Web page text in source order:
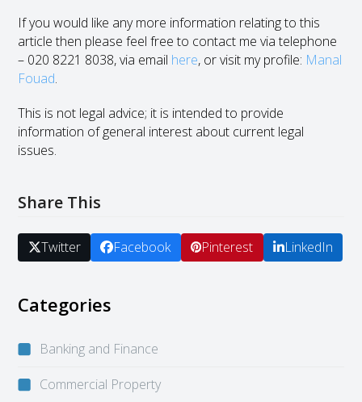
If you would like any more information relating to this
article then please feel free to contact me via telephone
– 020 8221 8038, via email here, or visit my profile: Manal
Fouad.
This is not legal advice; it is intended to provide
information of general interest about current legal
issues.
Share This
Twitter Facebook Pinterest LinkedIn
Categories
Banking and Finance
Commercial Property